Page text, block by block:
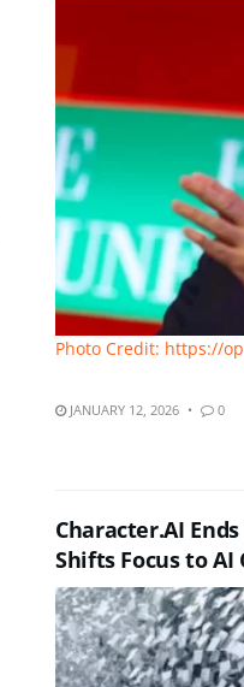
Photo Credit: https://
JANUARY 12, 2026 0
Character.AI
Shifts Focus to